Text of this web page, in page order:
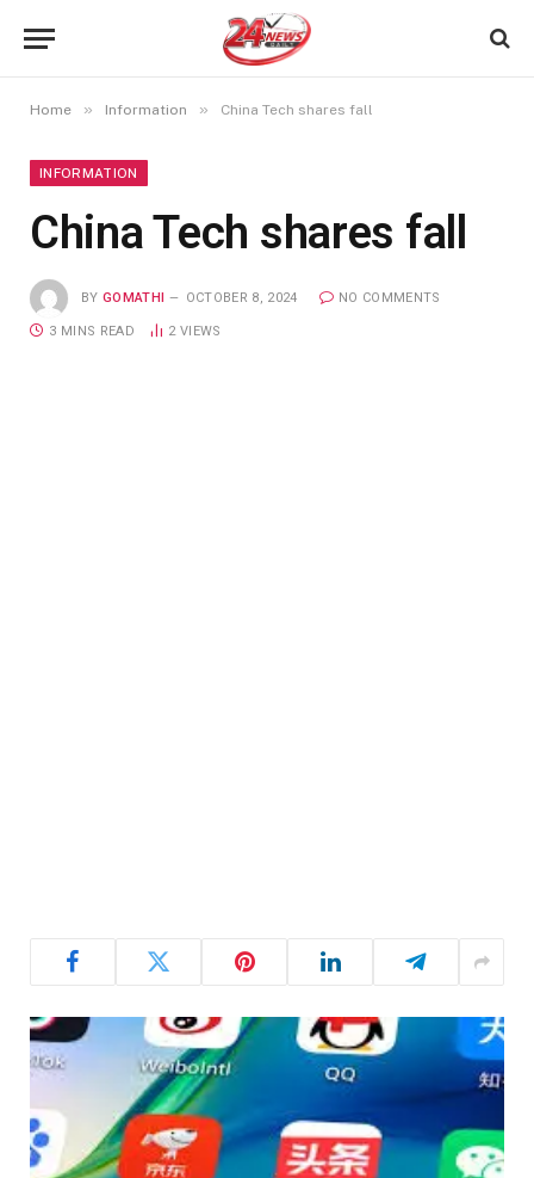
Home » Information » China Tech shares fall
INFORMATION
China Tech shares fall
BY GOMATHI OCTOBER 8, 2024 NO COMMENTS
3 MINS READ 2 VIEWS